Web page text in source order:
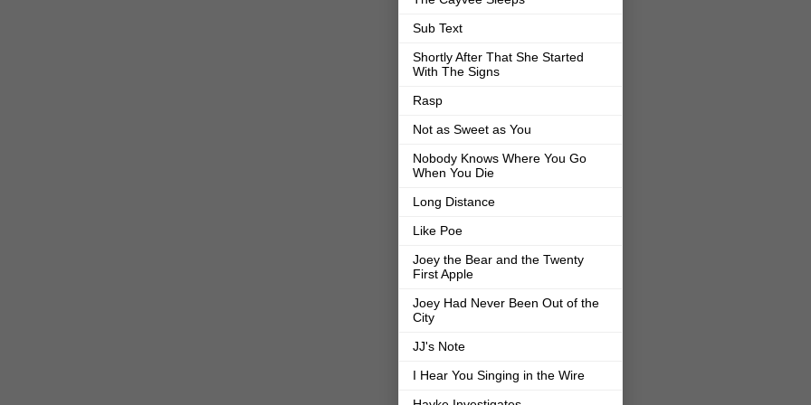
Sub Text
Shortly After That She Started
With The Signs
Rasp
Not as Sweet as You
Nobody Knows Where You Go
When You Die
Long Distance
Like Poe
Joey the Bear and the Twenty
First Apple
Joey Had Never Been Out of the
City
JJ's Note
I Hear You Singing in the Wire